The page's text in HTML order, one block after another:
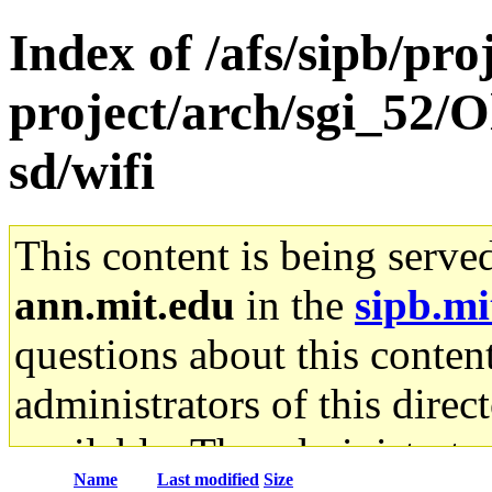
Index of /afs/sipb/
project/arch/sgi_52/
sd/wifi
This content is being
ann.mit.edu in the
questions about this
administrators of this
available. The
Name Last modified Size